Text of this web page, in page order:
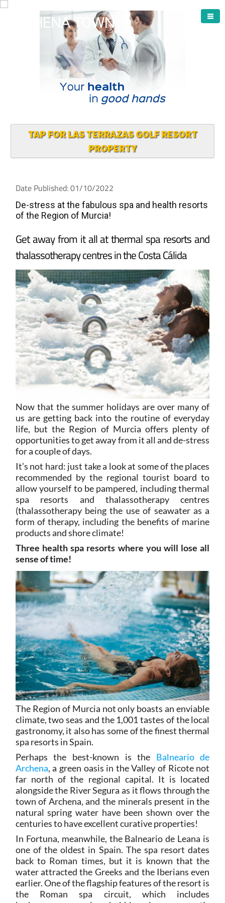
ARCHENA TOWN
TAP FOR LAS TERRAZAS GOLF RESORT
PROPERTY
Date Published: 01/10/2022
De-stress at the fabulous spa and health resorts
of the Region of Murcia!
Get away from it all at thermal spa resorts and
thalassotherapy centres in the Costa Cálida
Now that the summer holidays are over many of
us are getting back into the routine of everyday
life, but the Region of Murcia offers plenty of
opportunities to get away from it all and de-stress
for a couple of days.
It’s not hard: just take a look at some of the places
recommended by the regional tourist board to
allow yourself to be pampered, including thermal
spa resorts and thalassotherapy centres
(thalassotherapy being the use of seawater as a
form of therapy, including the benefits of marine
products and shore climate!
Three health spa resorts where you will lose all
sense of time!
The Region of Murcia not only boasts an enviable
climate, two seas and the 1,001 tastes of the local
gastronomy, it also has some of the finest thermal
spa resorts in Spain.
Perhaps the best-known is the Balneario de
Archena, a green oasis in the Valley of Ricote not
far north of the regional capital. It is located
alongside the River Segura as it flows through the
town of Archena, and the minerals present in the
natural spring water have been shown over the
centuries to have excellent curative properties!
In Fortuna, meanwhile, the Balneario de Leana is
one of the oldest in Spain. The spa resort dates
back to Roman times, but it is known that the
water attracted the Greeks and the Iberians even
earlier. One of the flagship features of the resort is
the Roman spa circuit, which includes